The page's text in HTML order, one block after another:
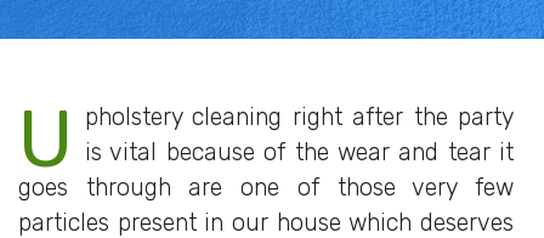
U
pholstery cleaning right after the party
is vital because of the wear and tear it
goes through are one of those very few
particles present in our house which deserves